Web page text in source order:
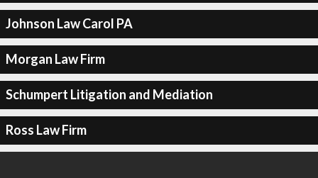
Johnson Law Carol PA
Morgan Law Firm
Schumpert Litigation and Mediation
Ross Law Firm